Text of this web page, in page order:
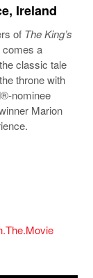
Ireland
of The King’s
a
classic tale
throne with
nominee
Marion